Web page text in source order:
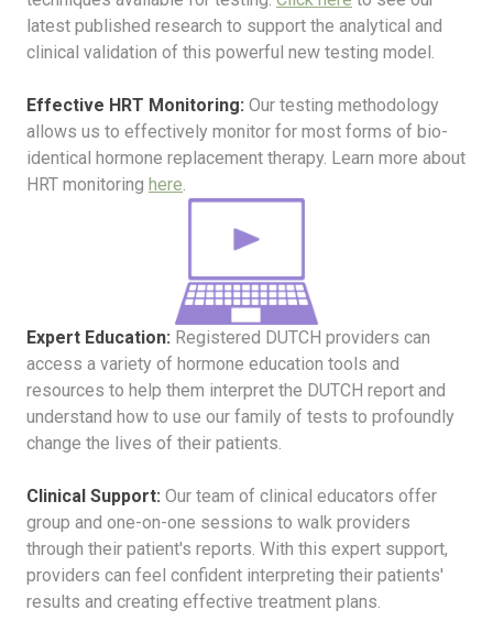
latest published research to support the analytical and
clinical validation of this powerful new testing model.
Effective HRT Monitoring: Our testing methodology
allows us to effectively monitor for most forms of bio-
identical hormone replacement therapy. Learn more about
HRT monitoring here.
Expert Education: Registered DUTCH providers can
access a variety of hormone education tools and
resources to help them interpret the DUTCH report and
understand how to use our family of tests to profoundly
change the lives of their patients.
Clinical Support: Our team of clinical educators offer
group and one-on-one sessions to walk providers
through their patient's reports. With this expert support,
providers can feel confident interpreting their patients'
results and creating effective treatment plans.